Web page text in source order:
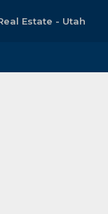
Estate - Utah